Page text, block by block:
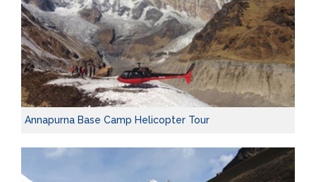
Annapurna Base Camp Helicopter Tour